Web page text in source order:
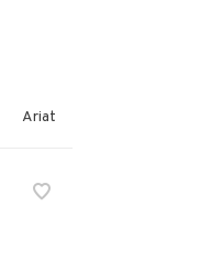
Ariat